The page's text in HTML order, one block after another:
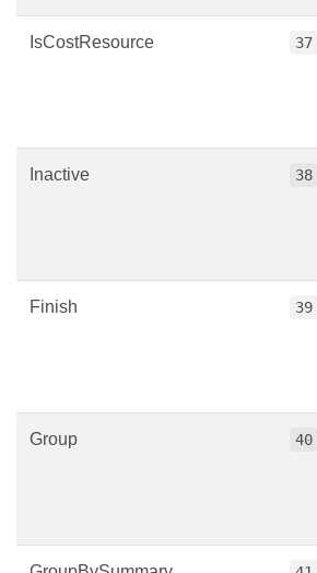
IsCostResource 37
Inactive 38
Finish 39
Group 40